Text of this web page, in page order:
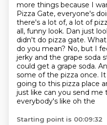
more things because I
Pizza Gate, everyone's
there's a lot of, a lot of
all, funny look. Dan just
didn't do pizza gate.
do you mean? No, but I
jerky and the grape soda
could get a grape soda.
some of the pizza once. It
going to this pizza place
just like can you send me
everybody's like oh the
Starting point is 00:09:32